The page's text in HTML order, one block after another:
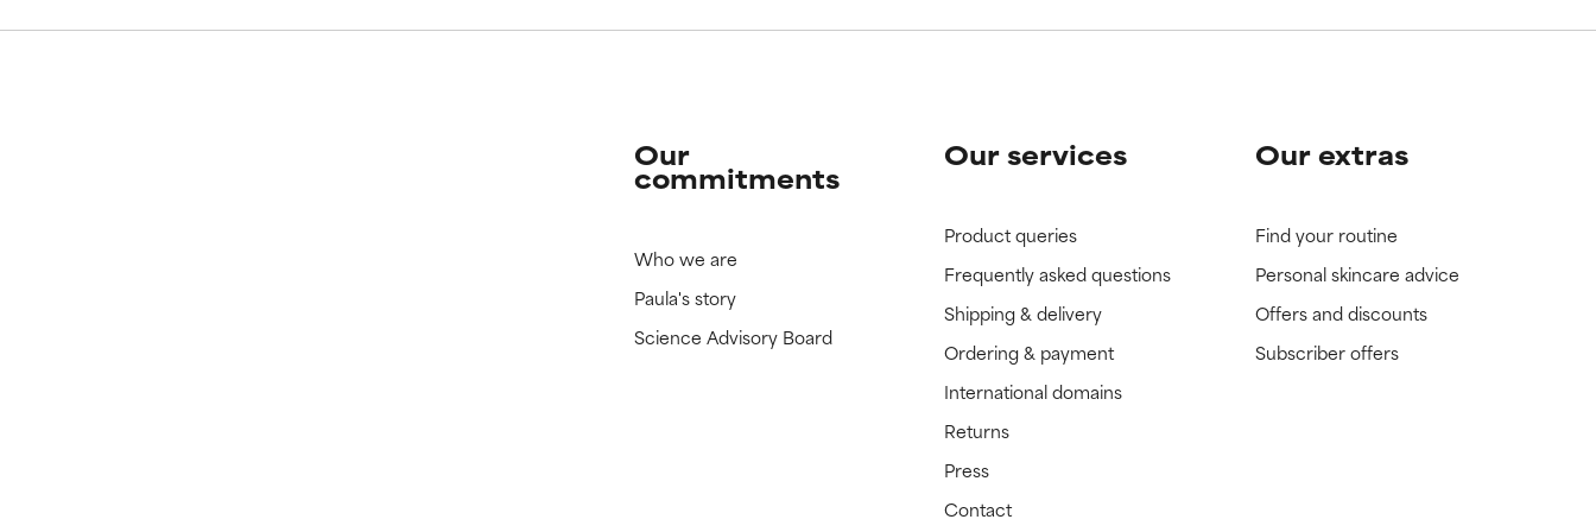
Our
commitments
Who we are
Paula's story
Science Advisory Board
Our services
Product queries
Frequently asked questions
Shipping & delivery
Ordering & payment
International domains
Returns
Press
Contact
Our extras
Find your routine
Personal skincare advice
Offers and discounts
Subscriber offers